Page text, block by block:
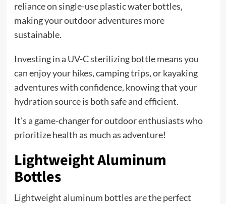
reliance on single-use plastic water bottles,
making your outdoor adventures more
sustainable.
Investing in a UV-C sterilizing bottle means you
can enjoy your hikes, camping trips, or kayaking
adventures with confidence, knowing that your
hydration source is both safe and efficient.
It's a game-changer for outdoor enthusiasts who
prioritize health as much as adventure!
Lightweight Aluminum
Bottles
Lightweight aluminum bottles are the perfect